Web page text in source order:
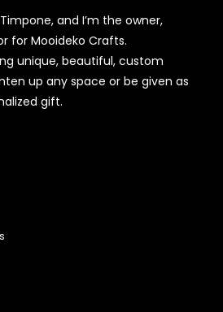
and I’m the owner,
for Mooideko Crafts.
unique, beautiful, custom
up any space or be given as
gift.